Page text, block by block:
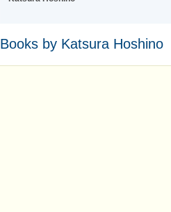
Books by Katsura Hoshino